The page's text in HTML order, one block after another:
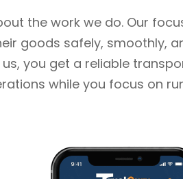
the work we do. Our
goods safely, smoothly,
you get a reliable
while you focus on